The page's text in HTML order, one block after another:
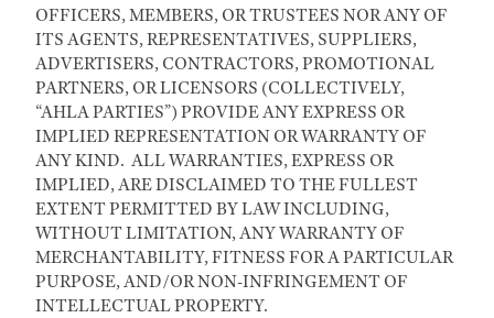
OFFICERS, MEMBERS, OR TRUSTEES NOR ANY OF
ITS AGENTS, REPRESENTATIVES, SUPPLIERS,
ADVERTISERS, CONTRACTORS, PROMOTIONAL
PARTNERS, OR LICENSORS (COLLECTIVELY,
“AHLA PARTIES”) PROVIDE ANY EXPRESS OR
IMPLIED REPRESENTATION OR WARRANTY OF
ANY KIND. ALL WARRANTIES, EXPRESS OR
IMPLIED, ARE DISCLAIMED TO THE FULLEST
EXTENT PERMITTED BY LAW INCLUDING,
WITHOUT LIMITATION, ANY WARRANTY OF
MERCHANTABILITY, FITNESS FOR A PARTICULAR
PURPOSE, AND/OR NON-INFRINGEMENT OF
INTELLECTUAL PROPERTY.